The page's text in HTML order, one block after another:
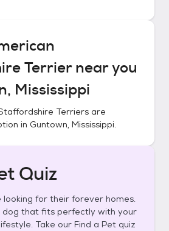
Terriernear you
Mississippi
Terriers are
in Guntown, Mississippi.
Quiz
looking for their forever homes.
dog that fits perfectly with your
Take our Find a Pet quiz